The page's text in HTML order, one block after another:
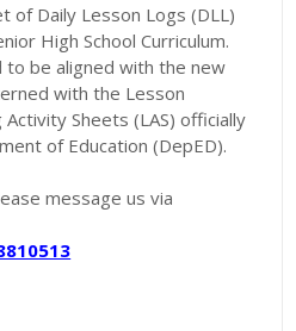
of Daily Lesson Logs (DLL)
High School Curriculum.
to be aligned with the new
with the Lesson
Sheets (LAS) officially
of Education (DepED).
message us via